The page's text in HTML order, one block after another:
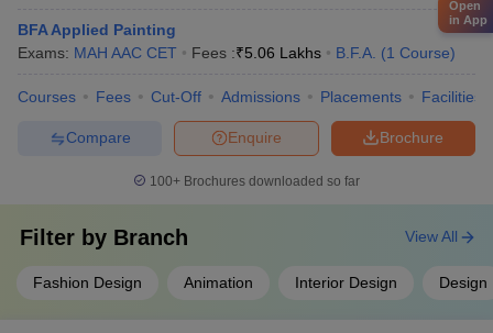
BFA Applied Painting
Exams: MAH AAC CET Fees :₹5.06 Lakhs B.F.A. (1 Course)
Courses Fees Cut-Off Admissions Placements Facilities
Brochure
Enquire
Compare
100+ Brochures downloaded so far
Filter by Branch
Fashion Design Animation Interior Design Design
View All
Open
in App